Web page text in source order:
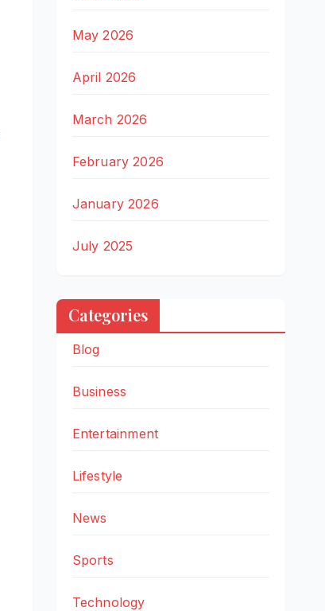
May 2026
April 2026
March 2026
February 2026
January 2026
July 2025
Categories
Blog
Business
Entertainment
Lifestyle
News
Sports
Technology